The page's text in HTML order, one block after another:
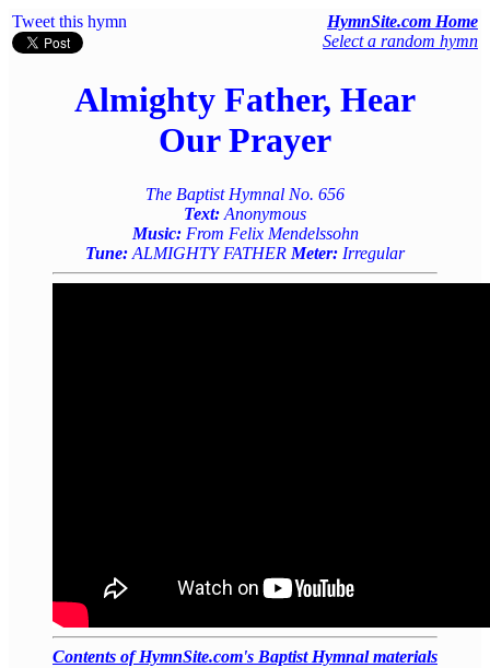
Tweet this hymn
HymnSite.com Home
Select a random hymn
Almighty Father, Hear
Our Prayer
The Baptist Hymnal No. 656
Text: Anonymous
Music:From Felix Mendelssohn
Tune: ALMIGHTY FATHER Meter: Irregular
Contents of HymnSite.com's Baptist Hymnal materials